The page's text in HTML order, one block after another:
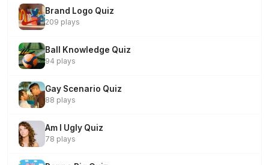
Brand Logo Quiz
209 plays
Ball Knowledge Quiz
94 plays
Gay Scenario Quiz
88 plays
Am I Ugly Quiz
78 plays